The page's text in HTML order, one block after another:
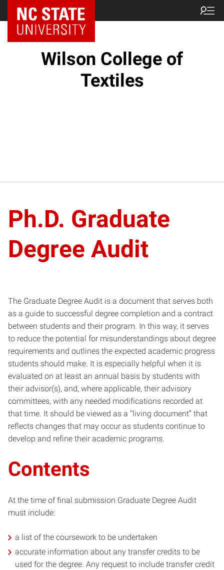
NC State Home
Wilson College of
Textiles
Ph.D. Graduate
Degree Audit
The Graduate Degree Audit is a document that serves both
as a guide to successful degree completion and a contract
between students and their program. In this way, it serves
to reduce the potential for misunderstandings about degree
requirements and outlines the expected academic progress
students should make. It is especially helpful when it is
evaluated on at least an annual basis by students with
their advisor(s), and, where applicable, their advisory
committees, with any needed modifications recorded at
that time. It should be viewed as a “living document” that
reflects changes that may occur as students continue to
develop and refine their academic programs.
Contents
At the time of final submission Graduate Degree Audit
must include:
a list of the coursework to be undertaken
accurate information about any transfer credits to be
used for the degree. Any request to include transfer credit